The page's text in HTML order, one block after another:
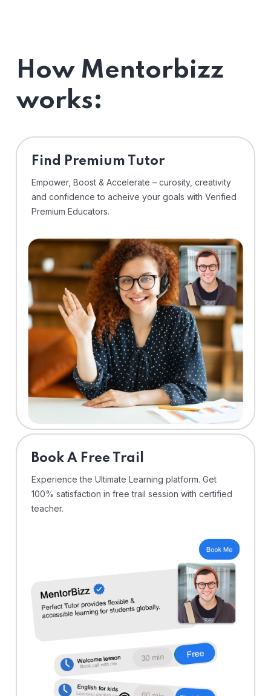
How Mentorbizz
works:
Find Premium Tutor
Empower, Boost & Accelerate – curosity, creativity
and confidence to acheive your goals with Verified
Premium Educators.
⁠Book A Free Trail
Experience the Ultimate Learning platform. Get
100% satisfaction in free trail session with certified
teacher.